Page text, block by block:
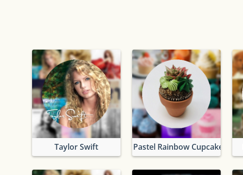
Taylor Swift Pastel Rainbow Cupcakes